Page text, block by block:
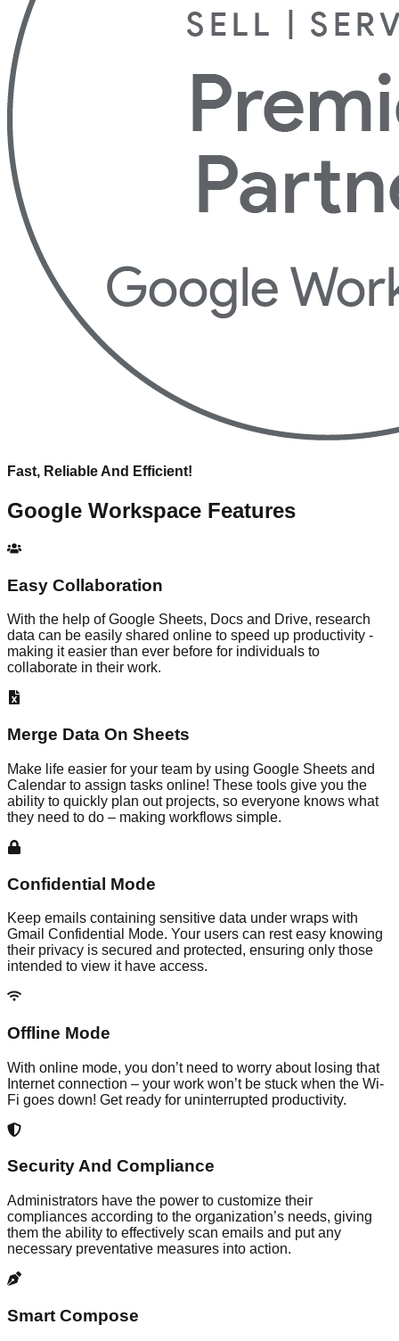
Fast, Reliable And Efficient!
Google Workspace Features
Easy Collaboration
With the help of Google Sheets, Docs and Drive, research
data can be easily shared online to speed up productivity -
making it easier than ever before for individuals to
collaborate in their work.
Merge Data On Sheets
Make life easier for your team by using Google Sheets and
Calendar to assign tasks online! These tools give you the
ability to quickly plan out projects, so everyone knows what
they need to do – making workflows simple.
Confidential Mode
Keep emails containing sensitive data under wraps with
Gmail Confidential Mode. Your users can rest easy knowing
their privacy is secured and protected, ensuring only those
intended to view it have access.
Offline Mode
With online mode, you don’t need to worry about losing that
Internet connection – your work won’t be stuck when the Wi-
Fi goes down! Get ready for uninterrupted productivity.
Security And Compliance
Administrators have the power to customize their
compliances according to the organization’s needs, giving
them the ability to effectively scan emails and put any
necessary preventative measures into action.
Smart Compose